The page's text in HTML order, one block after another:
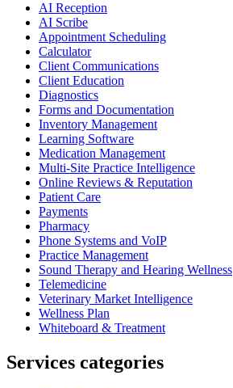
AI Reception
AI Scribe
Appointment Scheduling
Calculator
Client Communications
Client Education
Diagnostics
Forms and Documentation
Inventory Management
Learning Software
Medication Management
Multi-Site Practice Intelligence
Online Reviews & Reputation
Patient Care
Payments
Pharmacy
Phone Systems and VoIP
Practice Management
Sound Therapy and Hearing Wellness
Telemedicine
Veterinary Market Intelligence
Wellness Plan
Whiteboard & Treatment
Services categories